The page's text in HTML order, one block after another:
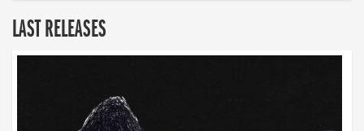
LAST RELEASES